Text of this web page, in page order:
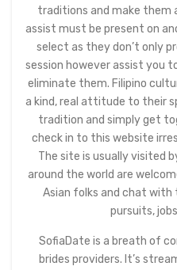
traditions and make them
assist must be present on
select as they don’t only
session however assist you
eliminate them. Filipino
a kind, real attitude to their
tradition and simply get
check in to this website
The site is usually visited
around the world are
Asian folks and chat
pursuits,
SofiaDate is a breath of
brides providers. It’s